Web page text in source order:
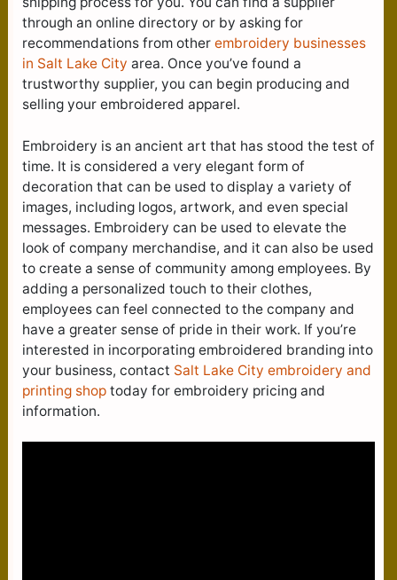
through an online directory or by asking for
recommendations from other embroidery businesses
in Salt Lake City area. Once you’ve found a
trustworthy supplier, you can begin producing and
selling your embroidered apparel.
Embroidery is an ancient art that has stood the test of
time. It is considered a very elegant form of
decoration that can be used to display a variety of
images, including logos, artwork, and even special
messages. Embroidery can be used to elevate the
look of company merchandise, and it can also be used
to create a sense of community among employees. By
adding a personalized touch to their clothes,
employees can feel connected to the company and
have a greater sense of pride in their work. If you’re
interested in incorporating embroidered branding into
your business, contact Salt Lake City embroidery and
printing shop today for embroidery pricing and
information.